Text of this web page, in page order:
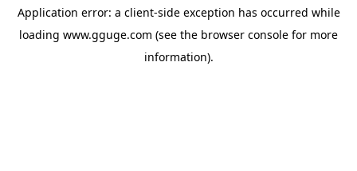
Application error: a client-side exception has occurred while
loading www.gguge.com (see the browser console for more
information).